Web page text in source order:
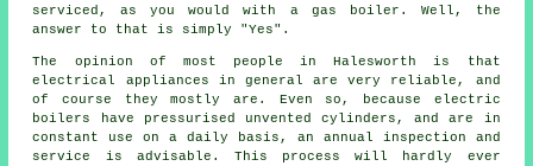
serviced, as you would with a gas boiler. Well, the
answer to that is simply "Yes".
The opinion of most people in Halesworth is that
electrical appliances in general are very reliable, and
of course they mostly are. Even so, because electric
boilers have pressurised unvented cylinders, and are in
constant use on a daily basis, an annual inspection and
service is advisable. This process will hardly ever